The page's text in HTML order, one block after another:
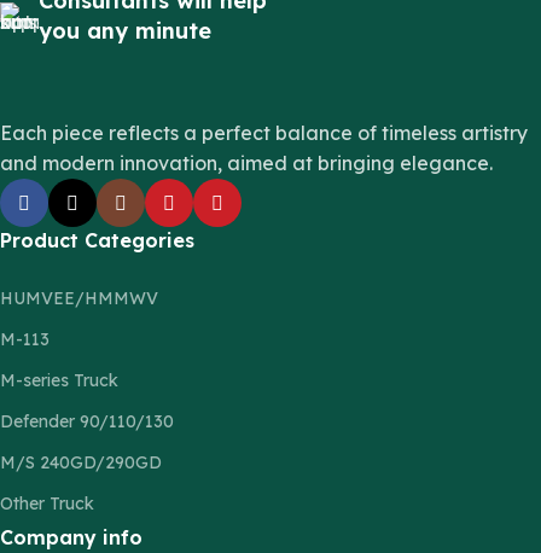
you any minute
Each piece reflects a perfect balance of timeless artistry
and modern innovation, aimed at bringing elegance.
Product Categories
HUMVEE/HMMWV
M-113
M-series Truck
Defender 90/110/130
M/S 240GD/290GD
Other Truck
Company info